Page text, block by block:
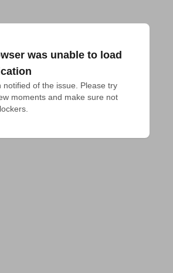
was unable to load
notified of the issue. Please try
moments and make sure not